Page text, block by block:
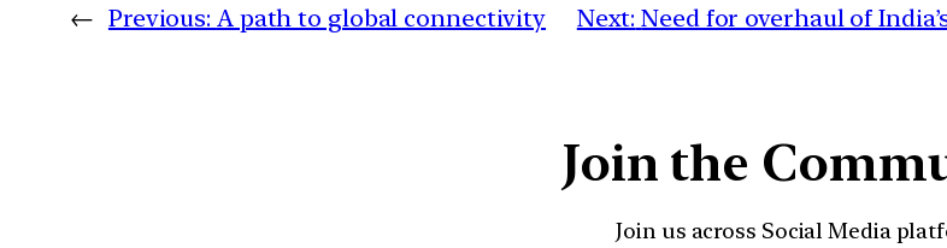
← Previous: A path to global connectivity Next: Need for overhaul of
Join the
Join us across Social Media